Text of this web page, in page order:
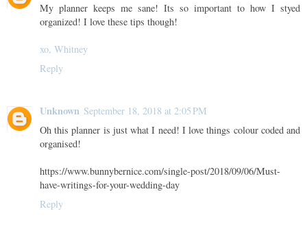
My planner keeps me sane! Its so important to how I styed
organized! I love these tips though!
xo, Whitney
Reply
Unknown September 18, 2018 at 2:05 PM
Oh this planner is just what I need! I love things colour coded and
organised!
https://www.bunnybernice.com/single-post/2018/09/06/Must-
have-writings-for-your-wedding-day
Reply